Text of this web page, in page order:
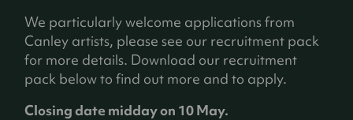
We particularly welcome applications from
Canley artists, please see our recruitment pack
for more details. Download our recruitment
pack below to find out more and to apply.
Closing date midday on 10 May.